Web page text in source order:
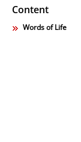
Content
Words of Life